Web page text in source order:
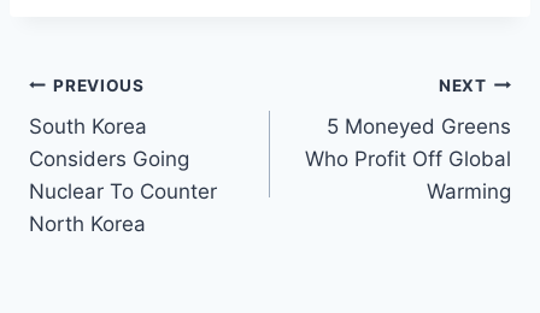
Post
navigation
PREVIOUS
South Korea
Considers Going
Nuclear To Counter
North Korea
NEXT
5 Moneyed Greens
Who Profit Off Global
Warming